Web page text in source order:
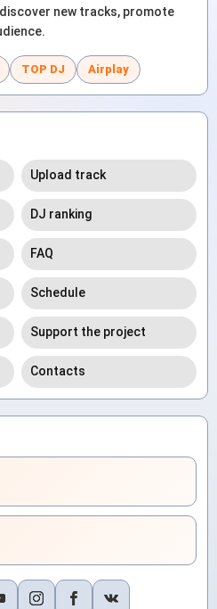
new tracks, promote
TOP DJ Airplay
Upload track
DJ ranking
FAQ
Schedule
Support the project
Contacts